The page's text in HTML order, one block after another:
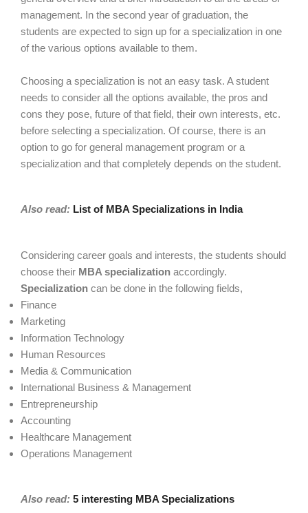
management. In the second year of graduation, the
students are expected to sign up for a specialization in one
of the various options available to them.
Choosing a specialization is not an easy task. A student
needs to consider all the options available, the pros and
cons they pose, future of that field, their own interests, etc.
before selecting a specialization. Of course, there is an
option to go for general management program or a
specialization and that completely depends on the student.
Also read: List of MBA Specializations in India
Considering career goals and interests, the students should
choose their MBA specialization accordingly.
Specialization can be done in the following fields,
Finance
Marketing
Information Technology
Human Resources
Media & Communication
International Business & Management
Entrepreneurship
Accounting
Healthcare Management
Operations Management
Also read: 5 interesting MBA Specializations